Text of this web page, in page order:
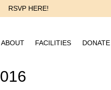
RSVP HERE!
ABOUT FACILITIES DONATE